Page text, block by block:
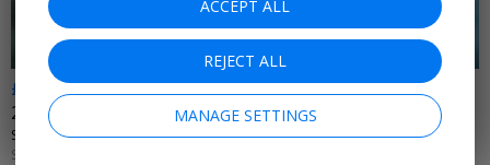
£495
2 nights at one of Devon's best hotels, w/dinners
SAUNTON SANDS HOTEL & SOURCE SPA • DEVON
SUN–WED ARRIVALS 11–14, 18–21 OCT; 8–11, 15–18 NOV, 2026
ACCEPT ALL
REJECT ALL
MANAGE SETTINGS